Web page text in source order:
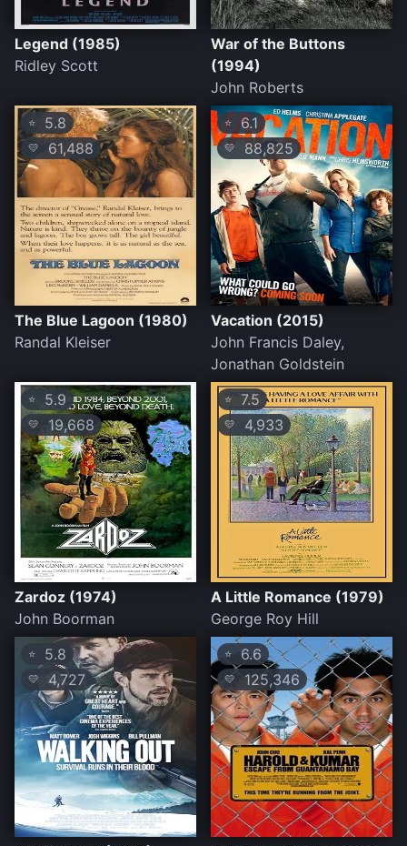
Legend (1985)
Ridley Scott
War of the Buttons
(1994)
John Roberts
⭐ 5.8
💛 61,488
The Blue Lagoon (1980)
Randal Kleiser
⭐ 6.1
💛 88,825
Vacation (2015)
John Francis Daley,
Jonathan Goldstein
⭐ 5.9
💛 19,668
Zardoz (1974)
John Boorman
⭐ 7.5
💛 4,933
A Little Romance (1979)
George Roy Hill
⭐ 5.8
💛 4,727
⭐ 6.6
💛 125,346